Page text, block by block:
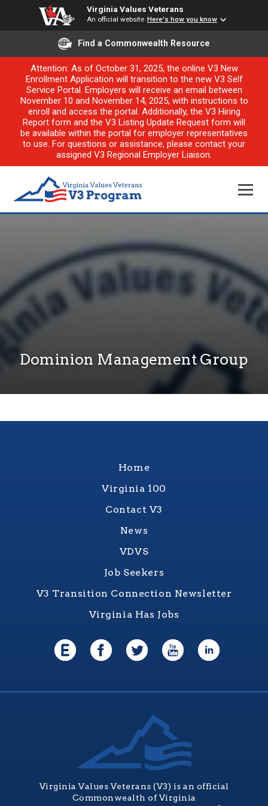
Virginia Values Veterans
An official website Here's how you know
Find a Commonwealth Resource
Attention: As of October 31, 2025, the online V3 New
Enrollment Application will transition to the new V3 Self
Service Portal. Employers will receive an email between
November 10 and November 14, 2025, with instructions to
enroll and access the portal. Additionally, the V3 Hiring
Report form and the V3 Listing Update Request form will
be available within the portal for employer representatives
to use. For questions or assistance, please contact your
assigned V3 Regional Employer Liaison.
Dominion Management Group
Home
Virginia 100
Contact V3
News
VDVS
Job Seekers
V3 Transition Connection Newsletter
Virginia Has Jobs
Virginia Values Veterans (V3) is an official
Commonwealth of Virginia